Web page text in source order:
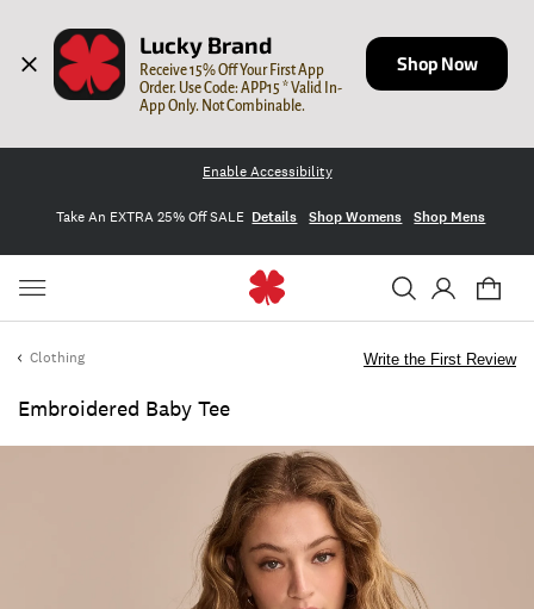
Lucky Brand
Receive 15% Off Your First App
Order. Use Code: APP15 * Valid In-
App Only. Not Combinable.
Shop Now
Enable Accessibility
Take An EXTRA 25% Off SALE Details Shop Womens Shop Mens
Clothing
Embroidered Baby Tee
Write the First Review